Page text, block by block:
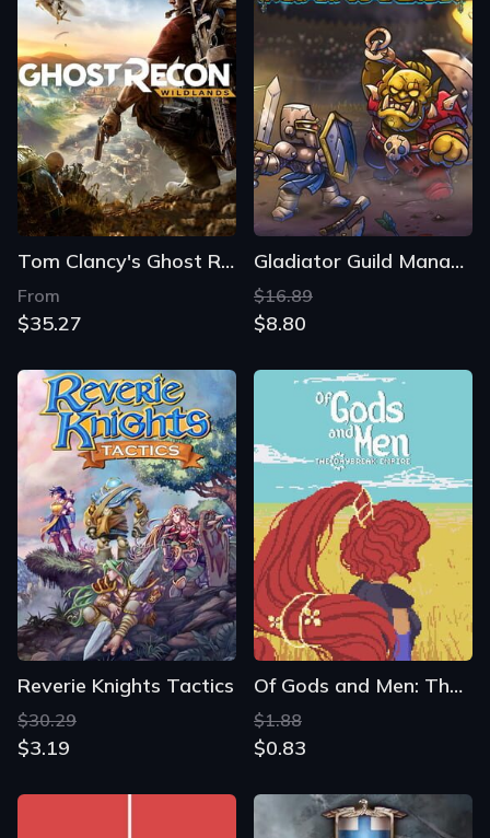
Tom Clancy's Ghost Recon: Wildlands - Deluxe Edition
From
$35.27
Gladiator Guild Manager
$16.89
$8.80
Reverie Knights Tactics
$30.29
$3.19
Of Gods and Men: The Daybreak Empire
$1.88
$0.83